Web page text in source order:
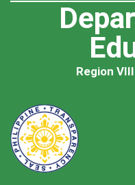
Region